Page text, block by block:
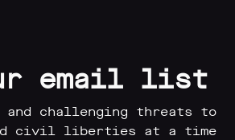
email list
and challenging threats to
civil liberties at a time